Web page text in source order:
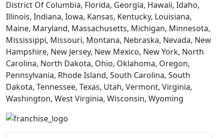
District Of Columbia, Florida, Georgia, Hawaii, Idaho,
Illinois, Indiana, Iowa, Kansas, Kentucky, Louisiana,
Maine, Maryland, Massachusetts, Michigan, Minnesota,
Mississippi, Missouri, Montana, Nebraska, Nevada, New
Hampshire, New Jersey, New Mexico, New York, North
Carolina, North Dakota, Ohio, Oklahoma, Oregon,
Pennsylvania, Rhode Island, South Carolina, South
Dakota, Tennessee, Texas, Utah, Vermont, Virginia,
Washington, West Virginia, Wisconsin, Wyoming